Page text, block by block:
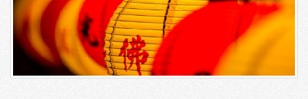
Thematic
Suite
2
Bedroom